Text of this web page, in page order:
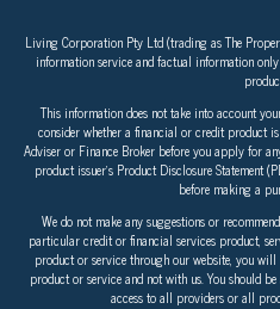
Living Corporation Pty Ltd (trading as The
information service and factual information
This information does not take into account
consider whether a financial or credit product
Adviser or Finance Broker before you apply for
product issuer’s Product Disclosure Statement
before making a
We do not make any suggestions or
particular credit or financial services product,
product or service through our website, you
product or service and not with us. You should
access to all providers or all